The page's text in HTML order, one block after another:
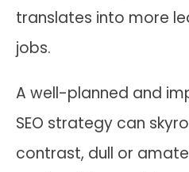
translates into more
jobs.
A well-planned and
SEO strategy can
contrast, dull or